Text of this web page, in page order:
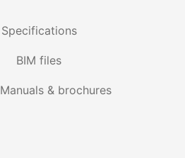
Specifications
BIM files
Manuals & brochures